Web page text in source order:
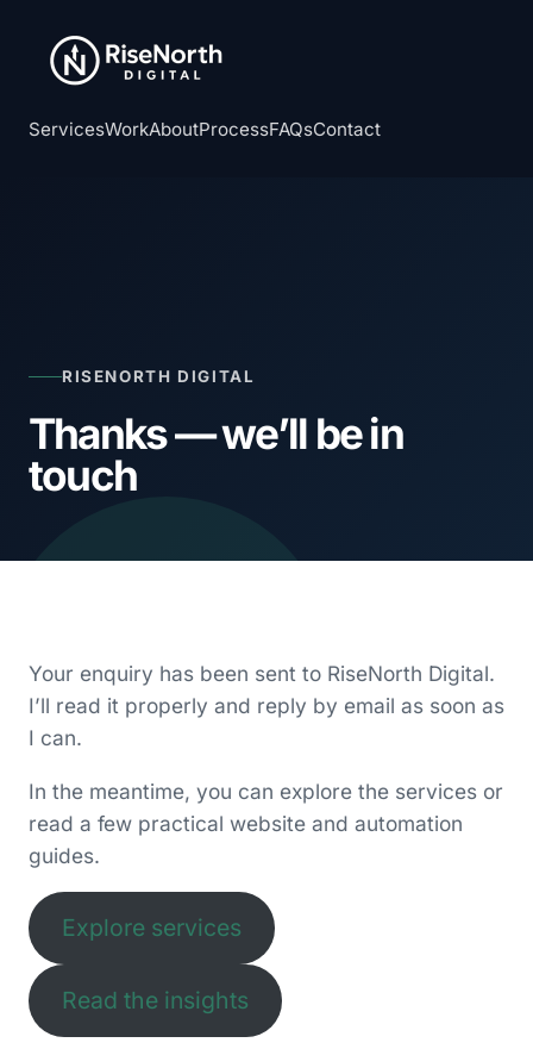
ServicesWorkAboutProcessFAQsContact
RISENORTH DIGITAL
Thanks — we’ll be in
touch
Your enquiry has been sent to RiseNorth Digital.
I’ll read it properly and reply by email as soon as
I can.
In the meantime, you can explore the services or
read a few practical website and automation
guides.
Explore services
Read the insights